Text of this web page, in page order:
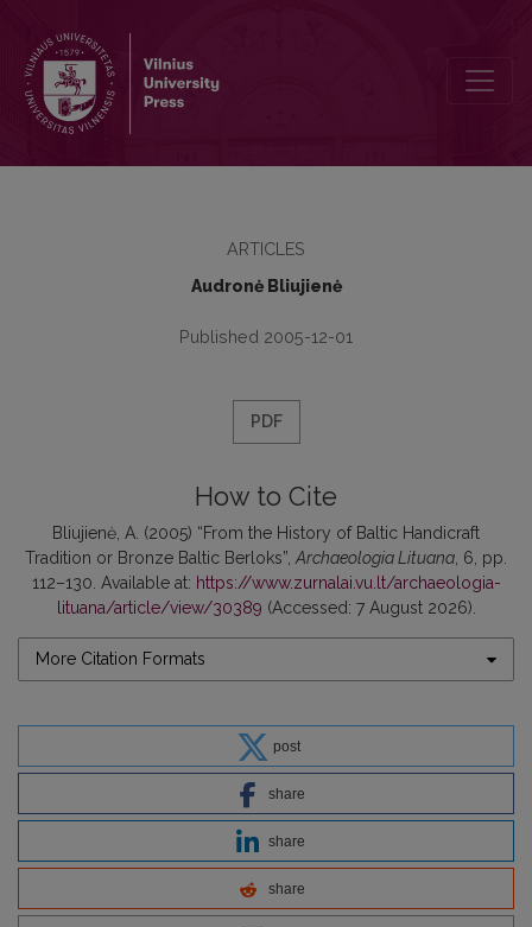
ARTICLES
Audronė Bliujienė
Published 2005-12-01
PDF
How to Cite
Bliujienė, A. (2005) “From the History of Baltic Handicraft
Tradition or Bronze Baltic Berloks”, Archaeologia Lituana , 6, pp.
112–130. Available at: https://www.zurnalai.vu.lt/archaeologia-
lituana/article/view/30389 (Accessed: 7 August 2026).
More Citation Formats
post
share
share
share